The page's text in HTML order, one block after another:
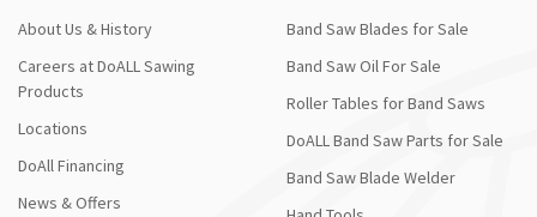
About Us & History
Careers at DoALL Sawing
Products
Locations
DoAll Financing
News & Offers
Band Saw Blades for Sale
Band Saw Oil For Sale
Roller Tables for Band Saws
DoALL Band Saw Parts for Sale
Band Saw Blade Welder